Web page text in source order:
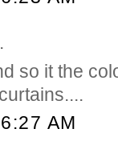
so it the
AM